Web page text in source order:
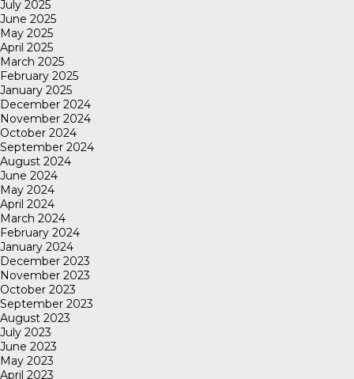
July 2025
June 2025
May 2025
April 2025
March 2025
February 2025
January 2025
December 2024
November 2024
October 2024
September 2024
August 2024
June 2024
May 2024
April 2024
March 2024
February 2024
January 2024
December 2023
November 2023
October 2023
September 2023
August 2023
July 2023
June 2023
May 2023
April 2023